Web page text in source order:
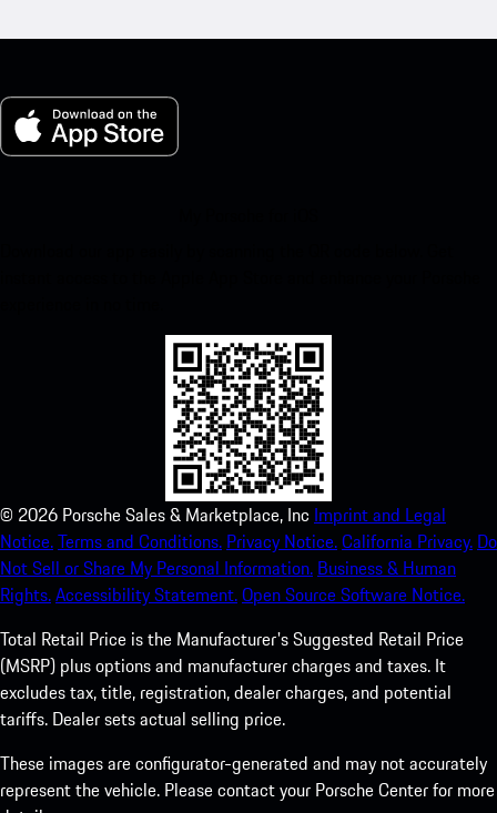
© 2026 Porsche Sales & Marketplace, Inc Imprint and Legal
Notice.Terms and Conditions. Privacy Notice.California Privacy. Do
Not Sell or Share My Personal Information. Business & Human
Rights.Accessibility Statement.Open Source Software Notice.
Total Retail Price is the Manufacturer's Suggested Retail Price
(MSRP) plus options and manufacturer charges and taxes. It
excludes tax, title, registration, dealer charges, and potential
tariffs. Dealer sets actual selling price.
These images are configurator-generated and may not accurately
represent the vehicle. Please contact your Porsche Center for more